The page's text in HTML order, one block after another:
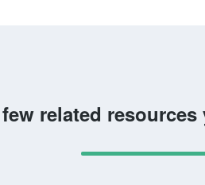
related